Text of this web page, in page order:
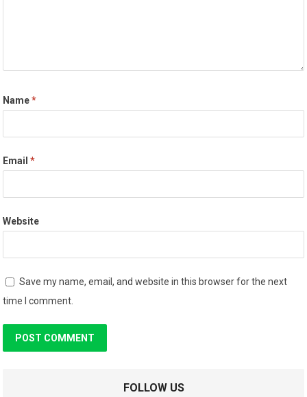
Name*
Email*
Website
Save my name, email, and website in this browser for the next
time I comment.
FOLLOW US